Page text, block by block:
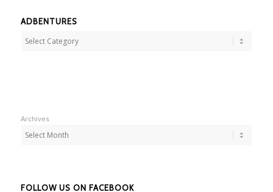
ADBENTURES
Adbentures
Archives
FOLLOW US ON FACEBOOK